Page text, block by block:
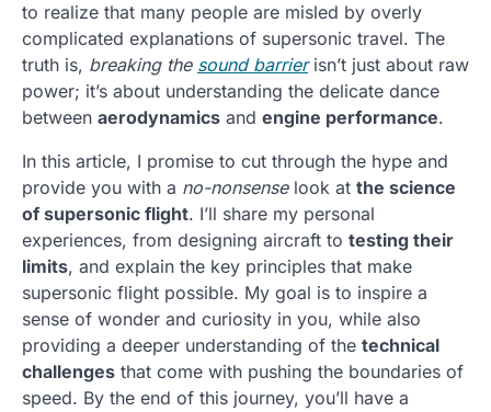
to realize that many people are misled by overly
complicated explanations of supersonic travel. The
truth is, breaking the sound barrierisn’t just about raw
power; it’s about understanding the delicate dance
between aerodynamics and engine performance.
In this article, I promise to cut through the hype and
provide you with a no-nonsenselook at the science
of supersonic flight. I’ll share my personal
experiences, from designing aircraft to testing their
limits, and explain the key principles that make
supersonic flight possible. My goal is to inspire a
sense of wonder and curiosity in you, while also
providing a deeper understanding of the technical
challenges that come with pushing the boundaries of
speed. By the end of this journey, you’ll have a